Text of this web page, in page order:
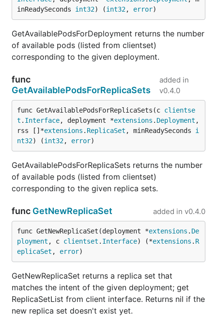
inReadySeconds int32) (int32, error)
GetAvailablePodsForDeployment returns the number
of available pods (listed from clientset)
corresponding to the given deployment.
func
GetAvailablePodsForReplicaSets
added in
v0.4.0
func GetAvailablePodsForReplicaSets(c clientse
t . Interface, deployment *extensions . Deployment ,
rss []*extensions . ReplicaSet , minReadySeconds i
nt32) (int32, error)
GetAvailablePodsForReplicaSets returns the number
of available pods (listed from clientset)
corresponding to the given replica sets.
func GetNewReplicaSet added in v0.4.0
func GetNewReplicaSet(deployment *extensions . De
ployment , c clientset . Interface) (*extensions . R
eplicaSet , error)
GetNewReplicaSet returns a replica set that
matches the intent of the given deployment; get
ReplicaSetList from client interface. Returns nil if the
new replica set doesn't exist yet.